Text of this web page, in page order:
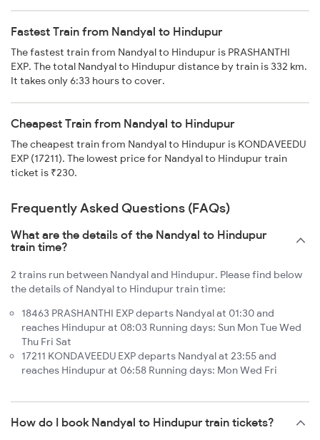
Fastest Train from Nandyal to Hindupur
The fastest train from Nandyal to Hindupur is PRASHANTHI
EXP. The total Nandyal to Hindupur distance by train is 332 km.
It takes only 6:33 hours to cover.
Cheapest Train from Nandyal to Hindupur
The cheapest train from Nandyal to Hindupur is KONDAVEEDU
EXP (17211). The lowest price for Nandyal to Hindupur train
ticket is ₹230.
Frequently Asked Questions (FAQs)
What are the details of the Nandyal to Hindupur
train time?
2 trains run between Nandyal and Hindupur. Please find below
the details of Nandyal to Hindupur train time:
18463 PRASHANTHI EXP departs Nandyal at 01:30 and
reaches Hindupur at 08:03 Running days: Sun Mon Tue Wed
Thu Fri Sat
17211 KONDAVEEDU EXP departs Nandyal at 23:55 and
reaches Hindupur at 06:58 Running days: Mon Wed Fri
How do I book Nandyal to Hindupur train tickets?